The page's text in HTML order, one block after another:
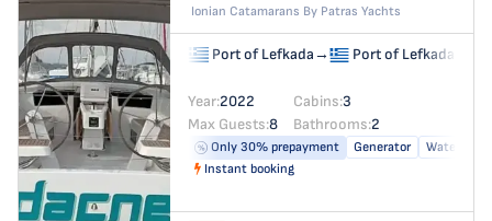
Ionian Catamarans By Patras Yachts
Port of Lefkada→ Port of Lefkada
Year:2022 Cabins:3
Max Guests:8 Bathrooms:2
Only 30% prepayment Generator
Water
Instant booking